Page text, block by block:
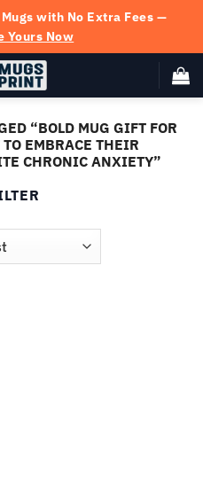
with No Extra Fees —
Yours Now
“BOLD MUG GIFT FOR
EMBRACE THEIR
CHRONIC ANXIETY”